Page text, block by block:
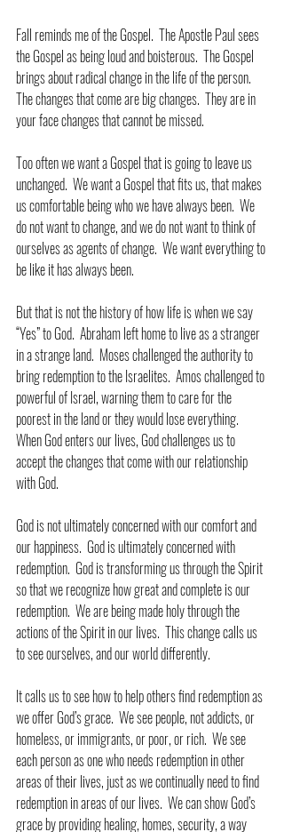
Fall reminds me of the Gospel.  The Apostle Paul sees
the Gospel as being loud and boisterous.  The Gospel
brings about radical change in the life of the person.
The changes that come are big changes.  They are in
your face changes that cannot be missed.
Too often we want a Gospel that is going to leave us
unchanged.  We want a Gospel that fits us, that makes
us comfortable being who we have always been.  We
do not want to change, and we do not want to think of
ourselves as agents of change.  We want everything to
be like it has always been.
But that is not the history of how life is when we say
“Yes” to God.  Abraham left home to live as a stranger
in a strange land.  Moses challenged the authority to
bring redemption to the Israelites.  Amos challenged to
powerful of Israel, warning them to care for the
poorest in the land or they would lose everything.
When God enters our lives, God challenges us to
accept the changes that come with our relationship
with God.
God is not ultimately concerned with our comfort and
our happiness.  God is ultimately concerned with
redemption.  God is transforming us through the Spirit
so that we recognize how great and complete is our
redemption.  We are being made holy through the
actions of the Spirit in our lives.  This change calls us
to see ourselves, and our world differently.
It calls us to see how to help others find redemption as
we offer God’s grace.  We see people, not addicts, or
homeless, or immigrants, or poor, or rich.  We see
each person as one who needs redemption in other
areas of their lives, just as we continually need to find
redemption in areas of our lives.  We can show God’s
grace by providing healing, homes, security, a way